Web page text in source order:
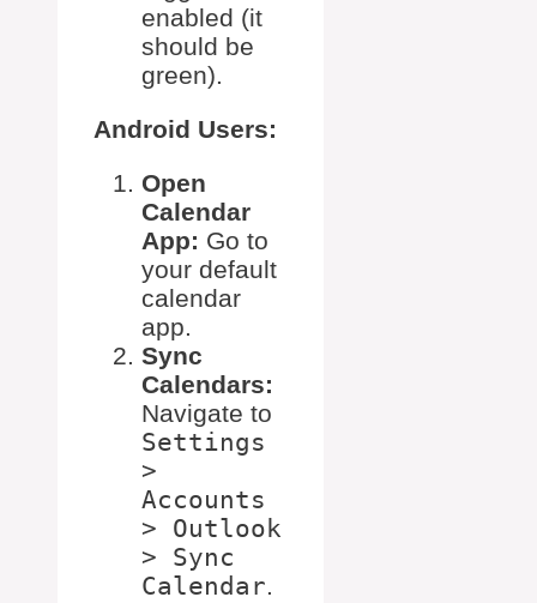
enabled (it
should be
green).
Android Users:
Open
Calendar
App: Go to
your default
calendar
app.
Sync
Calendars:
Navigate to
Settings
>
Accounts
> Outlook
> Sync
Calendar.